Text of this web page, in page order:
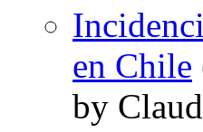
en Chile
by